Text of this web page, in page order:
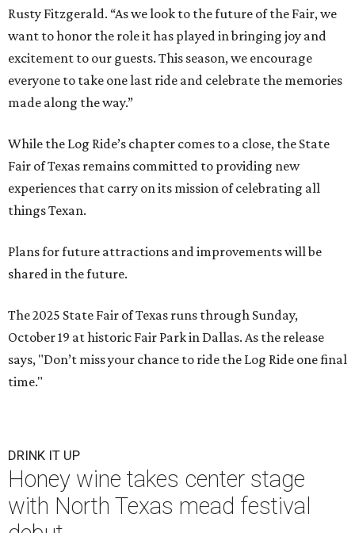
Rusty Fitzgerald. “As we look to the future of the Fair, we
want to honor the role it has played in bringing joy and
excitement to our guests. This season, we encourage
everyone to take one last ride and celebrate the memories
made along the way.”
While the Log Ride’s chapter comes to a close, the State
Fair of Texas remains committed to providing new
experiences that carry on its mission of celebrating all
things Texan.
Plans for future attractions and improvements will be
shared in the future.
The 2025 State Fair of Texas runs through Sunday,
October 19 at historic Fair Park in Dallas. As the release
says, "Don’t miss your chance to ride the Log Ride one final
time."
DRINK IT UP
Honey wine takes center stage
with North Texas mead festival